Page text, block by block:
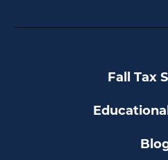
Fall Tax